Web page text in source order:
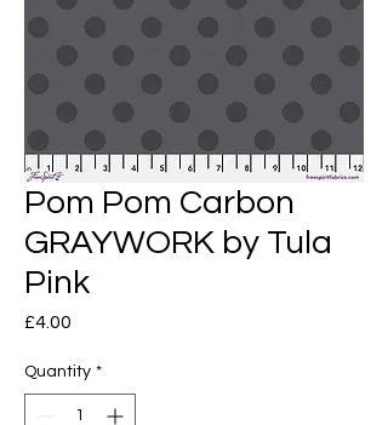
Pom Pom Carbon
GRAYWORK by Tula
Pink
£4.00
Quantity *